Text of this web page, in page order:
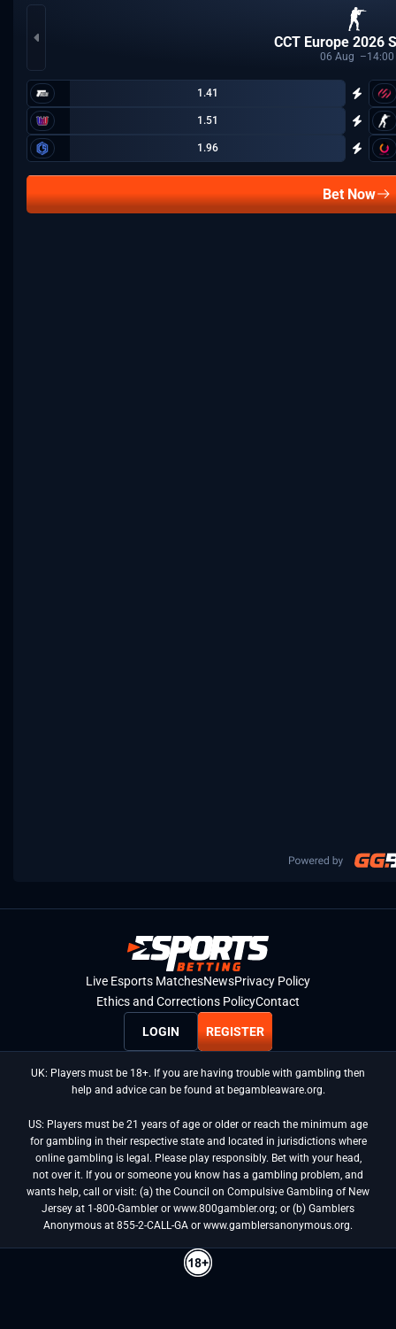
CCT Europe 2026
06 Aug 14:00
1.41
1.51
1.96
Bet Now
Live Esports MatchesNewsPrivacy Policy
Ethics and Corrections PolicyContact
LOGIN REGISTER
UK: Players must be 18+. If you are having trouble with gambling then
help and advice can be found at begambleaware.org.
US: Players must be 21 years of age or older or reach the minimum age
for gambling in their respective state and located in jurisdictions where
online gambling is legal. Please play responsibly. Bet with your head,
not over it. If you or someone you know has a gambling problem, and
wants help, call or visit: (a) the Council on Compulsive Gambling of New
Jersey at 1-800-Gambler or www.800gambler.org; or (b) Gamblers
Anonymous at 855-2-CALL-GA or www.gamblersanonymous.org.